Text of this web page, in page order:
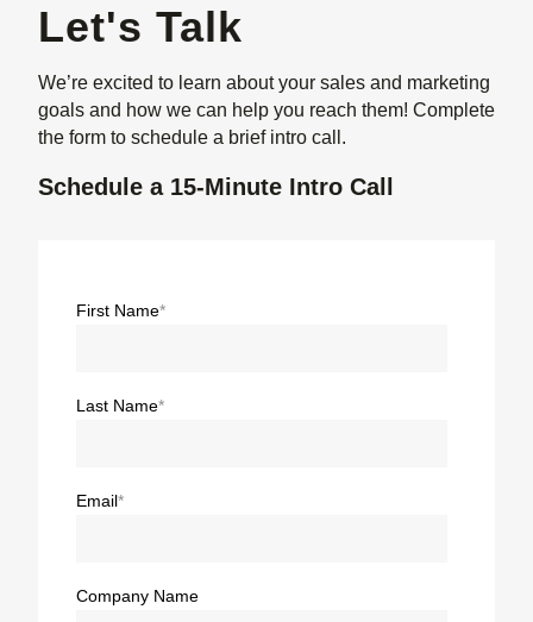
Let's Talk
We’re excited to learn about your sales and marketing
goals and how we can help you reach them! Complete
the form to schedule a brief intro call.
Schedule a 15-Minute Intro Call
First Name*
Last Name*
Email*
Company Name